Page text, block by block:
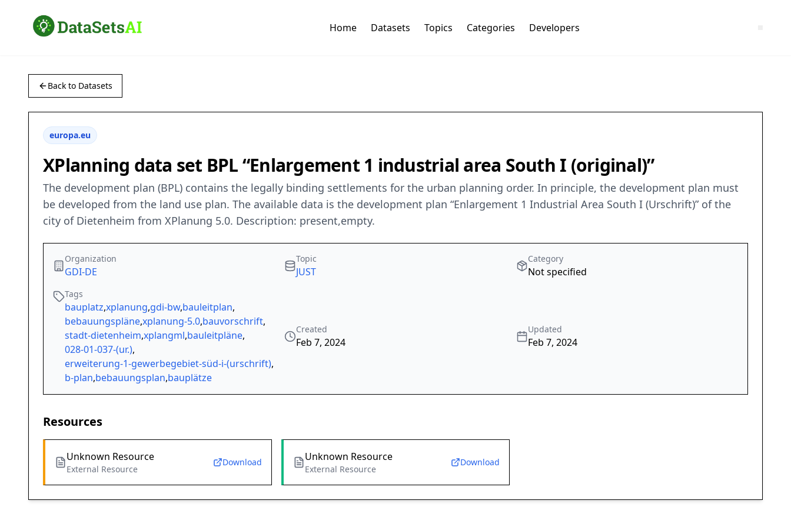
Home Datasets Topics Categories Developers
Back to Datasets
europa.eu
XPlanning data set BPL “Enlargement 1 industrial area South I (original)”
The development plan (BPL) contains the legally binding settlements for the urban planning order. In principle, the development plan must
be developed from the land use plan. The available data is the development plan “Enlargement 1 Industrial Area South I (Urschrift)” of the
city of Dietenheim from XPlanung 5.0. Description: present,empty.
Organization
GDI-DE
Topic
JUST
Category
Not specified
Tags
bauplatz,xplanung,gdi-bw,bauleitplan,
bebauungspläne,xplanung-5.0,bauvorschrift,
stadt-dietenheim,xplangml,bauleitpläne,
028-01-037-(ur.),
erweiterung-1-gewerbegebiet-süd-i-(urschrift),
b-plan,bebauungsplan,bauplätze
Created
Feb 7, 2024
Updated
Feb 7, 2024
Resources
Unknown Resource
External Resource
Download Unknown Resource
External Resource
Download